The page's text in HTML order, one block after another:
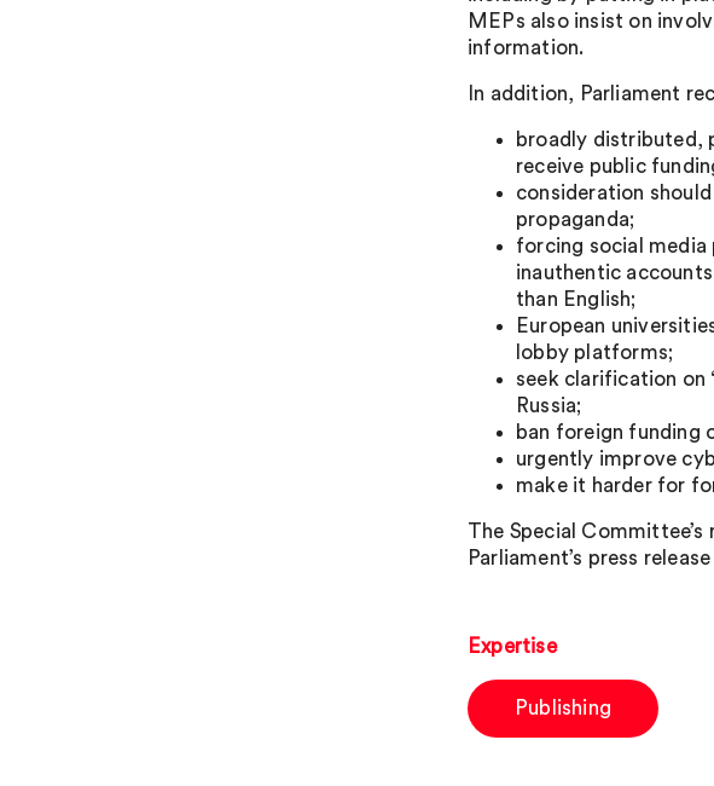
MEPs also insist on
information.
In addition, Parliament
broadly distributed,
receive public
consideration
propaganda;
forcing social
inauthentic
than English;
European
lobby platforms;
seek clarification on
Russia;
ban foreign funding
urgently improve
make it harder for
The Special
Parliament’s press
Expertise
Publishing